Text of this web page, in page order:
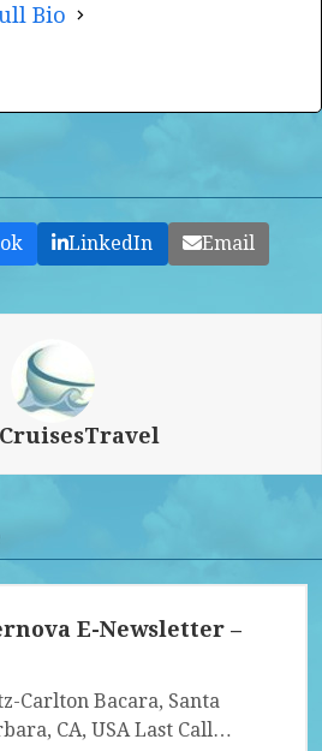
Bio
LinkedIn Email
E-Newsletter –
Bacara, Santa
CA, USA Last Call…